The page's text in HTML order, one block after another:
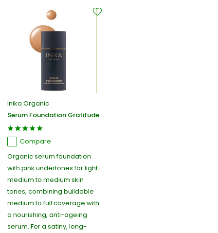
Inika Organic
Serum Foundation Gratitude
Compare
Organic serum foundation
with pink undertones for light-
medium to medium skin
tones, combining buildable
medium to full coverage with
a nourishing, anti-ageing
serum. For a satiny, long-